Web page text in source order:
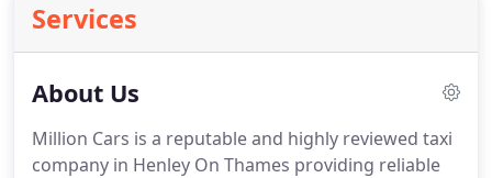
Services
About Us
Million Cars is a reputable and highly reviewed taxi
company in Henley On Thames providing reliable